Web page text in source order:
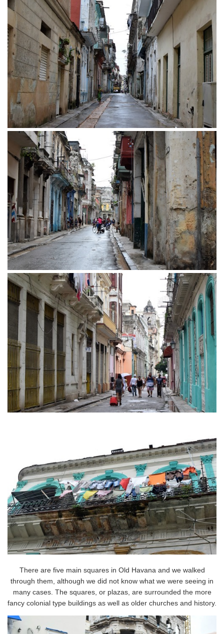
There are five main squares in Old Havana and we walked
through them, although we did not know what we were seeing in
many cases. The squares, or plazas, are surrounded the more
fancy colonial type buildings as well as older churches and history.